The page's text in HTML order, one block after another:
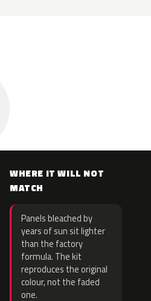
WHERE IT WILL NOT
MATCH
Panels bleached by
years of sun sit lighter
than the factory
formula. The kit
reproduces the original
colour, not the faded
one.